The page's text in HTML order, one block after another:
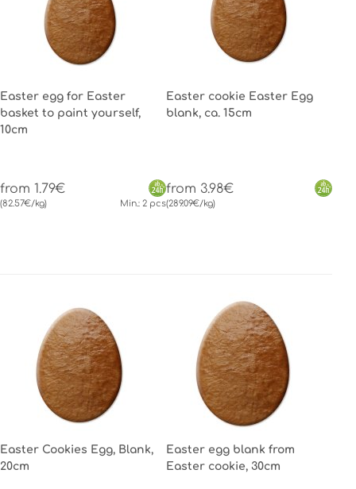
Easter egg for Easter
basket to paint yourself,
10cm
from 1.79€
(82.57€/kg) Min.: 2 pcs
Easter cookie Easter Egg
blank, ca. 15cm
from 3.98€
(289.09€/kg)
Easter Cookies Egg, Blank,
20cm
Easter egg blank from
Easter cookie, 30cm